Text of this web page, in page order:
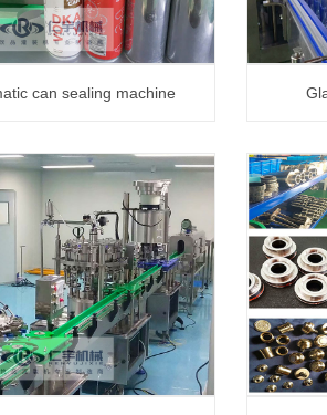
can sealing machine